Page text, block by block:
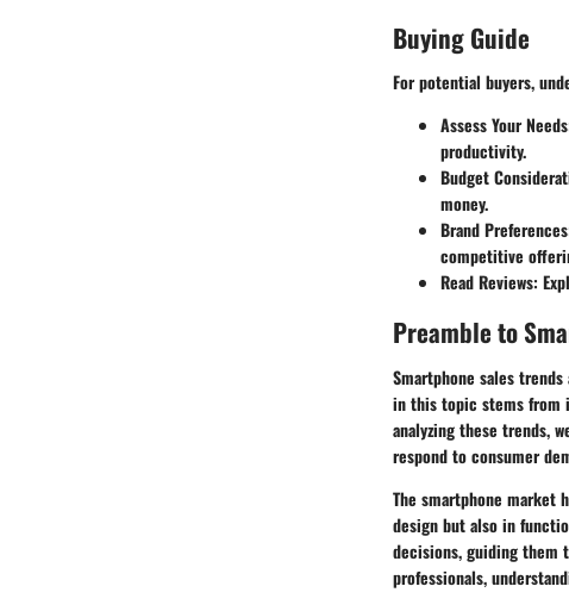
Buying Guide
For potential buyers,
Assess Your Needs
productivity.
Budget
money.
Brand Preferences
competitive
Read Reviews:
Preamble to
Smartphone sales
in this topic stems from
analyzing these trends,
respond to consumer
The smartphone market
design but also in
decisions, guiding them
professionals,